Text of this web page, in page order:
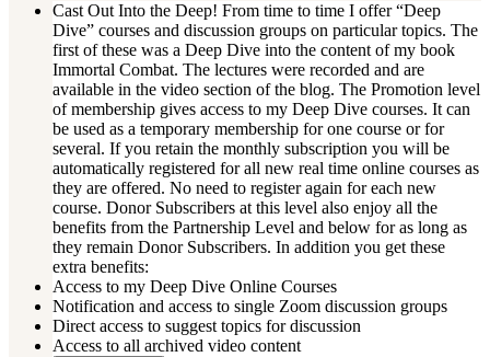
Cast Out Into the Deep! From time to time I offer “Deep
Dive” courses and discussion groups on particular topics. The
first of these was a Deep Dive into the content of my book
Immortal Combat. The lectures were recorded and are
available in the video section of the blog. The Promotion level
of membership gives access to my Deep Dive courses. It can
be used as a temporary membership for one course or for
several. If you retain the monthly subscription you will be
automatically registered for all new real time online courses as
they are offered. No need to register again for each new
course. Donor Subscribers at this level also enjoy all the
benefits from the Partnership Level and below for as long as
they remain Donor Subscribers. In addition you get these
extra benefits:
Access to my Deep Dive Online Courses
Notification and access to single Zoom discussion groups
Direct access to suggest topics for discussion
Access to all archived video content